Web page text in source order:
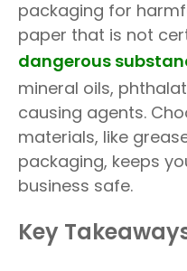
packaging for
paper that is not
dangerous
mineral oils,
causing agents.
materials, like
packaging, keeps
business safe.
Key